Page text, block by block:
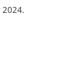
2024.